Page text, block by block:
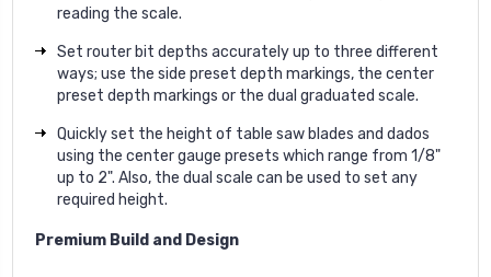
reading the scale.
Set router bit depths accurately up to three different
ways; use the side preset depth markings, the center
preset depth markings or the dual graduated scale.
Quickly set the height of table saw blades and dados
using the center gauge presets which range from 1/8"
up to 2". Also, the dual scale can be used to set any
required height.
Premium Build and Design